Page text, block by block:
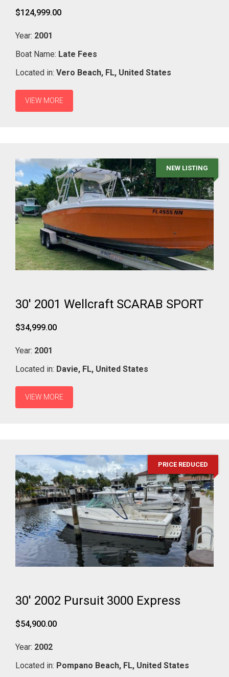
$124,999.00
Year: 2001
Boat Name: Late Fees
Located in: Vero Beach, FL, United States
VIEW MORE
NEW LISTING
30' 2001 Wellcraft SCARAB SPORT
$34,999.00
Year: 2001
Located in: Davie, FL, United States
VIEW MORE
PRICE REDUCED
30' 2002 Pursuit 3000 Express
$54,900.00
Year: 2002
Located in: Pompano Beach, FL, United States